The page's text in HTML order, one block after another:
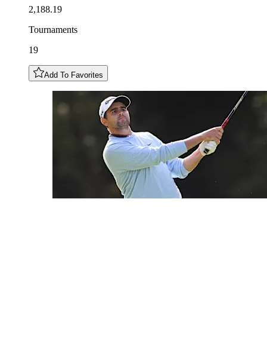
2,188.19
Tournaments
19
Add To Favorites